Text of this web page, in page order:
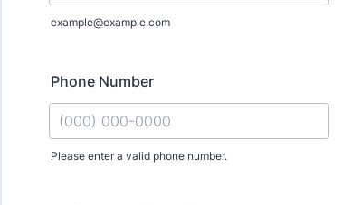
example@example.com
Phone Number
Please enter a valid phone number.